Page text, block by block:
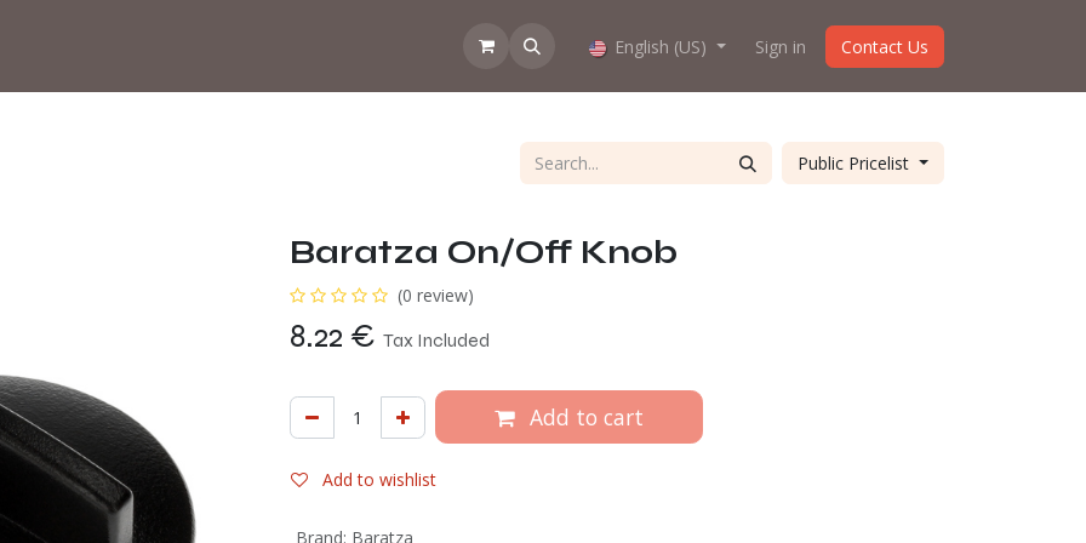
How does the webshop work? About us
English (US) Sign in Contact Us
Public Pricelist
Baratza On/Off Knob
(0 review)
8.22 € Tax Included
Add to cart
Add to wishlist
Brand: Baratza